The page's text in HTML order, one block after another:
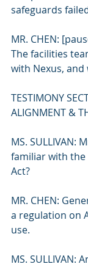
safeguards
MR. CHEN:
The facilities
with Nexus, and
TESTIMONY
ALIGNMENT &
MS. SULLIVAN:
familiar with the
Act?
MR. CHEN:
a regulation on
use.
MS. SULLIVAN: